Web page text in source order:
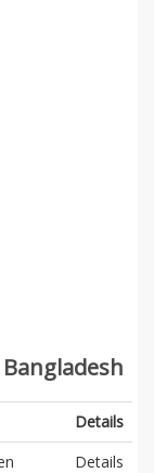
Details
Details